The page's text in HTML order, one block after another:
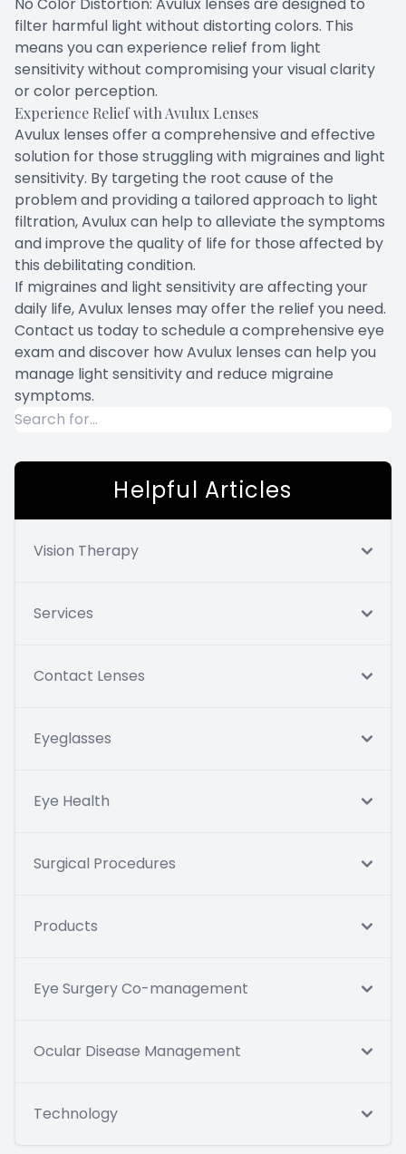
No Color Distortion: Avulux lenses are designed to
filter harmful light without distorting colors. This
means you can experience relief from light
sensitivity without compromising your visual clarity
or color perception.
Experience Relief with Avulux Lenses
Avulux lenses offer a comprehensive and effective
solution for those struggling with migraines and light
sensitivity. By targeting the root cause of the
problem and providing a tailored approach to light
filtration, Avulux can help to alleviate the symptoms
and improve the quality of life for those affected by
this debilitating condition.
If migraines and light sensitivity are affecting your
daily life, Avulux lenses may offer the relief you need.
Contact us today to schedule a comprehensive eye
exam and discover how Avulux lenses can help you
manage light sensitivity and reduce migraine
symptoms.
Helpful Articles
Vision Therapy
Services
Contact Lenses
Eyeglasses
Eye Health
Surgical Procedures
Products
Eye Surgery Co-management
Ocular Disease Management
Technology